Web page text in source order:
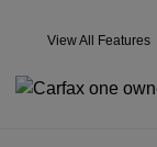
View All Features